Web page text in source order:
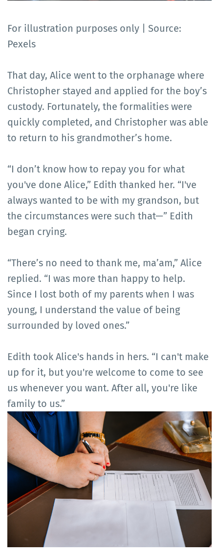
For illustration purposes only | Source:
Pexels
That day, Alice went to the orphanage where
Christopher stayed and applied for the boy’s
custody. Fortunately, the formalities were
quickly completed, and Christopher was able
to return to his grandmother’s home.
“I don’t know how to repay you for what
you've done Alice,” Edith thanked her. “I've
always wanted to be with my grandson, but
the circumstances were such that—” Edith
began crying.
“There’s no need to thank me, ma’am,” Alice
replied. “I was more than happy to help.
Since I lost both of my parents when I was
young, I understand the value of being
surrounded by loved ones.”
Edith took Alice's hands in hers. “I can't make
up for it, but you're welcome to come to see
us whenever you want. After all, you're like
family to us.”